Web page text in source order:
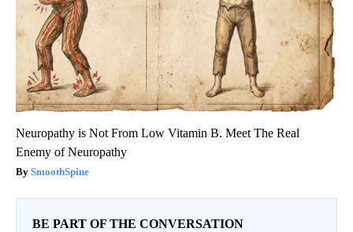
Neuropathy is Not From Low Vitamin B. Meet The Real
Enemy of Neuropathy
SmoothSpine
BE PART OF THE CONVERSATION